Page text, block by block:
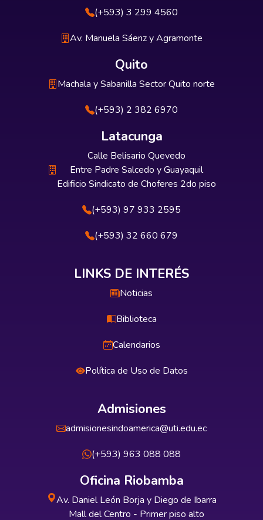
(+593) 3 299 4560
Av. Manuela Sáenz y Agramonte
Quito
Machala y Sabanilla Sector Quito norte
(+593) 2 382 6970
Latacunga
Calle Belisario Quevedo
Entre Padre Salcedo y Guayaquil
Edificio Sindicato de Choferes 2do piso
(+593) 97 933 2595
(+593) 32 660 679
LINKS DE INTERÉS
Noticias
Biblioteca
Calendarios
Política de Uso de Datos
Admisiones
admisionesindoamerica@uti.edu.ec
(+593) 963 088 088
Oficina Riobamba
Av. Daniel León Borja y Diego de Ibarra
Mall del Centro - Primer piso alto